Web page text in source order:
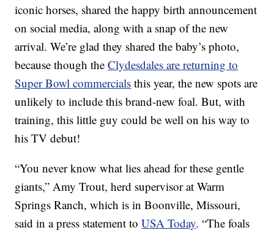
iconic horses, shared the happy birth announcement
on social media, along with a snap of the new
arrival. We’re glad they shared the baby’s photo,
because though theClydesdales are returning to
Super Bowl commercials this year, the new spots are
unlikely to include this brand-new foal. But, with
training, this little guy could be well on his way to
his TV debut!
“You never know what lies ahead for these gentle
giants,” Amy Trout, herd supervisor at Warm
Springs Ranch, which is in Boonville, Missouri,
said in a press statement toUSA Today. “The foals